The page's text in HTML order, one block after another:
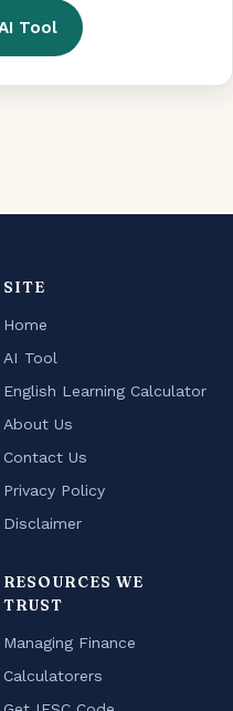
Tool
SITE
Home
AI Tool
English Learning Calculator
About Us
Contact Us
Privacy Policy
Disclaimer
RESOURCES WE
TRUST
Managing Finance
Calculatorers